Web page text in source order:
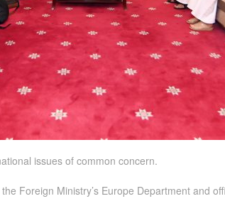
issues of common concern.
Foreign Ministry’s Europe Department and